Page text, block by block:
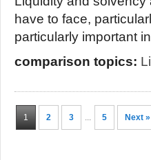
have to face,
particularly important
comparison topics:
1 2 3 ... 5 Next »